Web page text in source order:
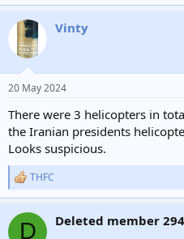
Vinty
20 May 2024
There were 3 helicopters in
the Iranian presidents
Looks suspicious.
R
e
c
THFC
D Deleted member